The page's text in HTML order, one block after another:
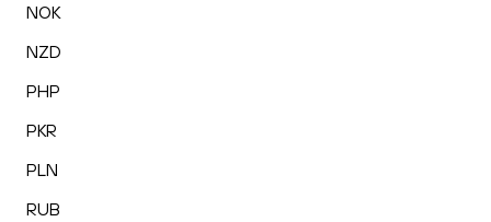
NOK
NZD
PHP
PKR
PLN
RUB